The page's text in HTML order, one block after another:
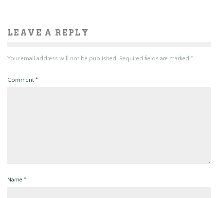
LEAVE A REPLY
Your email address will not be published. Required fields are marked *
Comment *
Name *